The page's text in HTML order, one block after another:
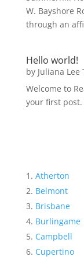
W. Bayshore
through an
Hello world!
by Juliana Lee
Welcome to
your first
Atherton
Belmont
Brisbane
Burlingame
Campbell
Cupertino